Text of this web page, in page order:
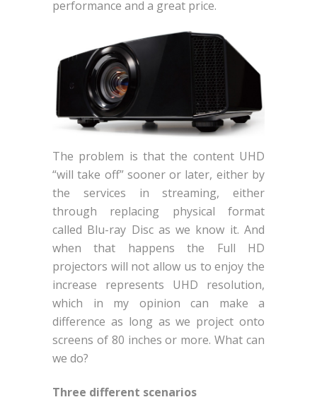
performance and a great price.
The problem is that the content UHD
“will take off” sooner or later, either by
the services in streaming, either
through replacing physical format
called Blu-ray Disc as we know it. And
when that happens the Full HD
projectors will not allow us to enjoy the
increase represents UHD resolution,
which in my opinion can make a
difference as long as we project onto
screens of 80 inches or more. What can
we do?
Three different scenarios